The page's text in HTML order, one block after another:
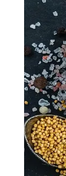
Twitter
Telegram
Help &
Support
Contact
About
Us
Write
for Us